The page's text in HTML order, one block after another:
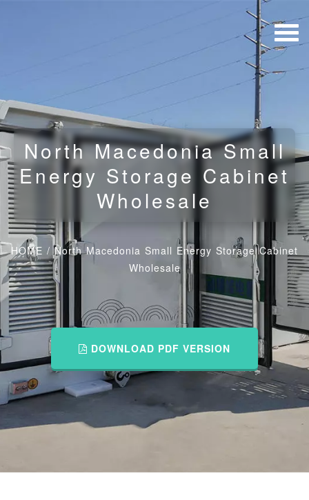
North Macedonia Small
Energy Storage Cabinet
Wholesale
HOME /North Macedonia Small Energy Storage Cabinet
Wholesale
DOWNLOAD PDF VERSION